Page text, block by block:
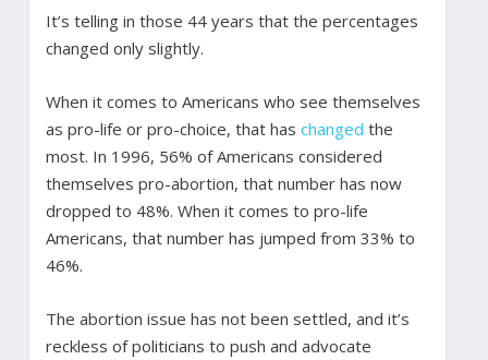
It’s telling in those 44 years that the percentages
changed only slightly.
When it comes to Americans who see themselves
as pro-life or pro-choice, that has changed the
most. In 1996, 56% of Americans considered
themselves pro-abortion, that number has now
dropped to 48%. When it comes to pro-life
Americans, that number has jumped from 33% to
46%.
The abortion issue has not been settled, and it’s
reckless of politicians to push and advocate